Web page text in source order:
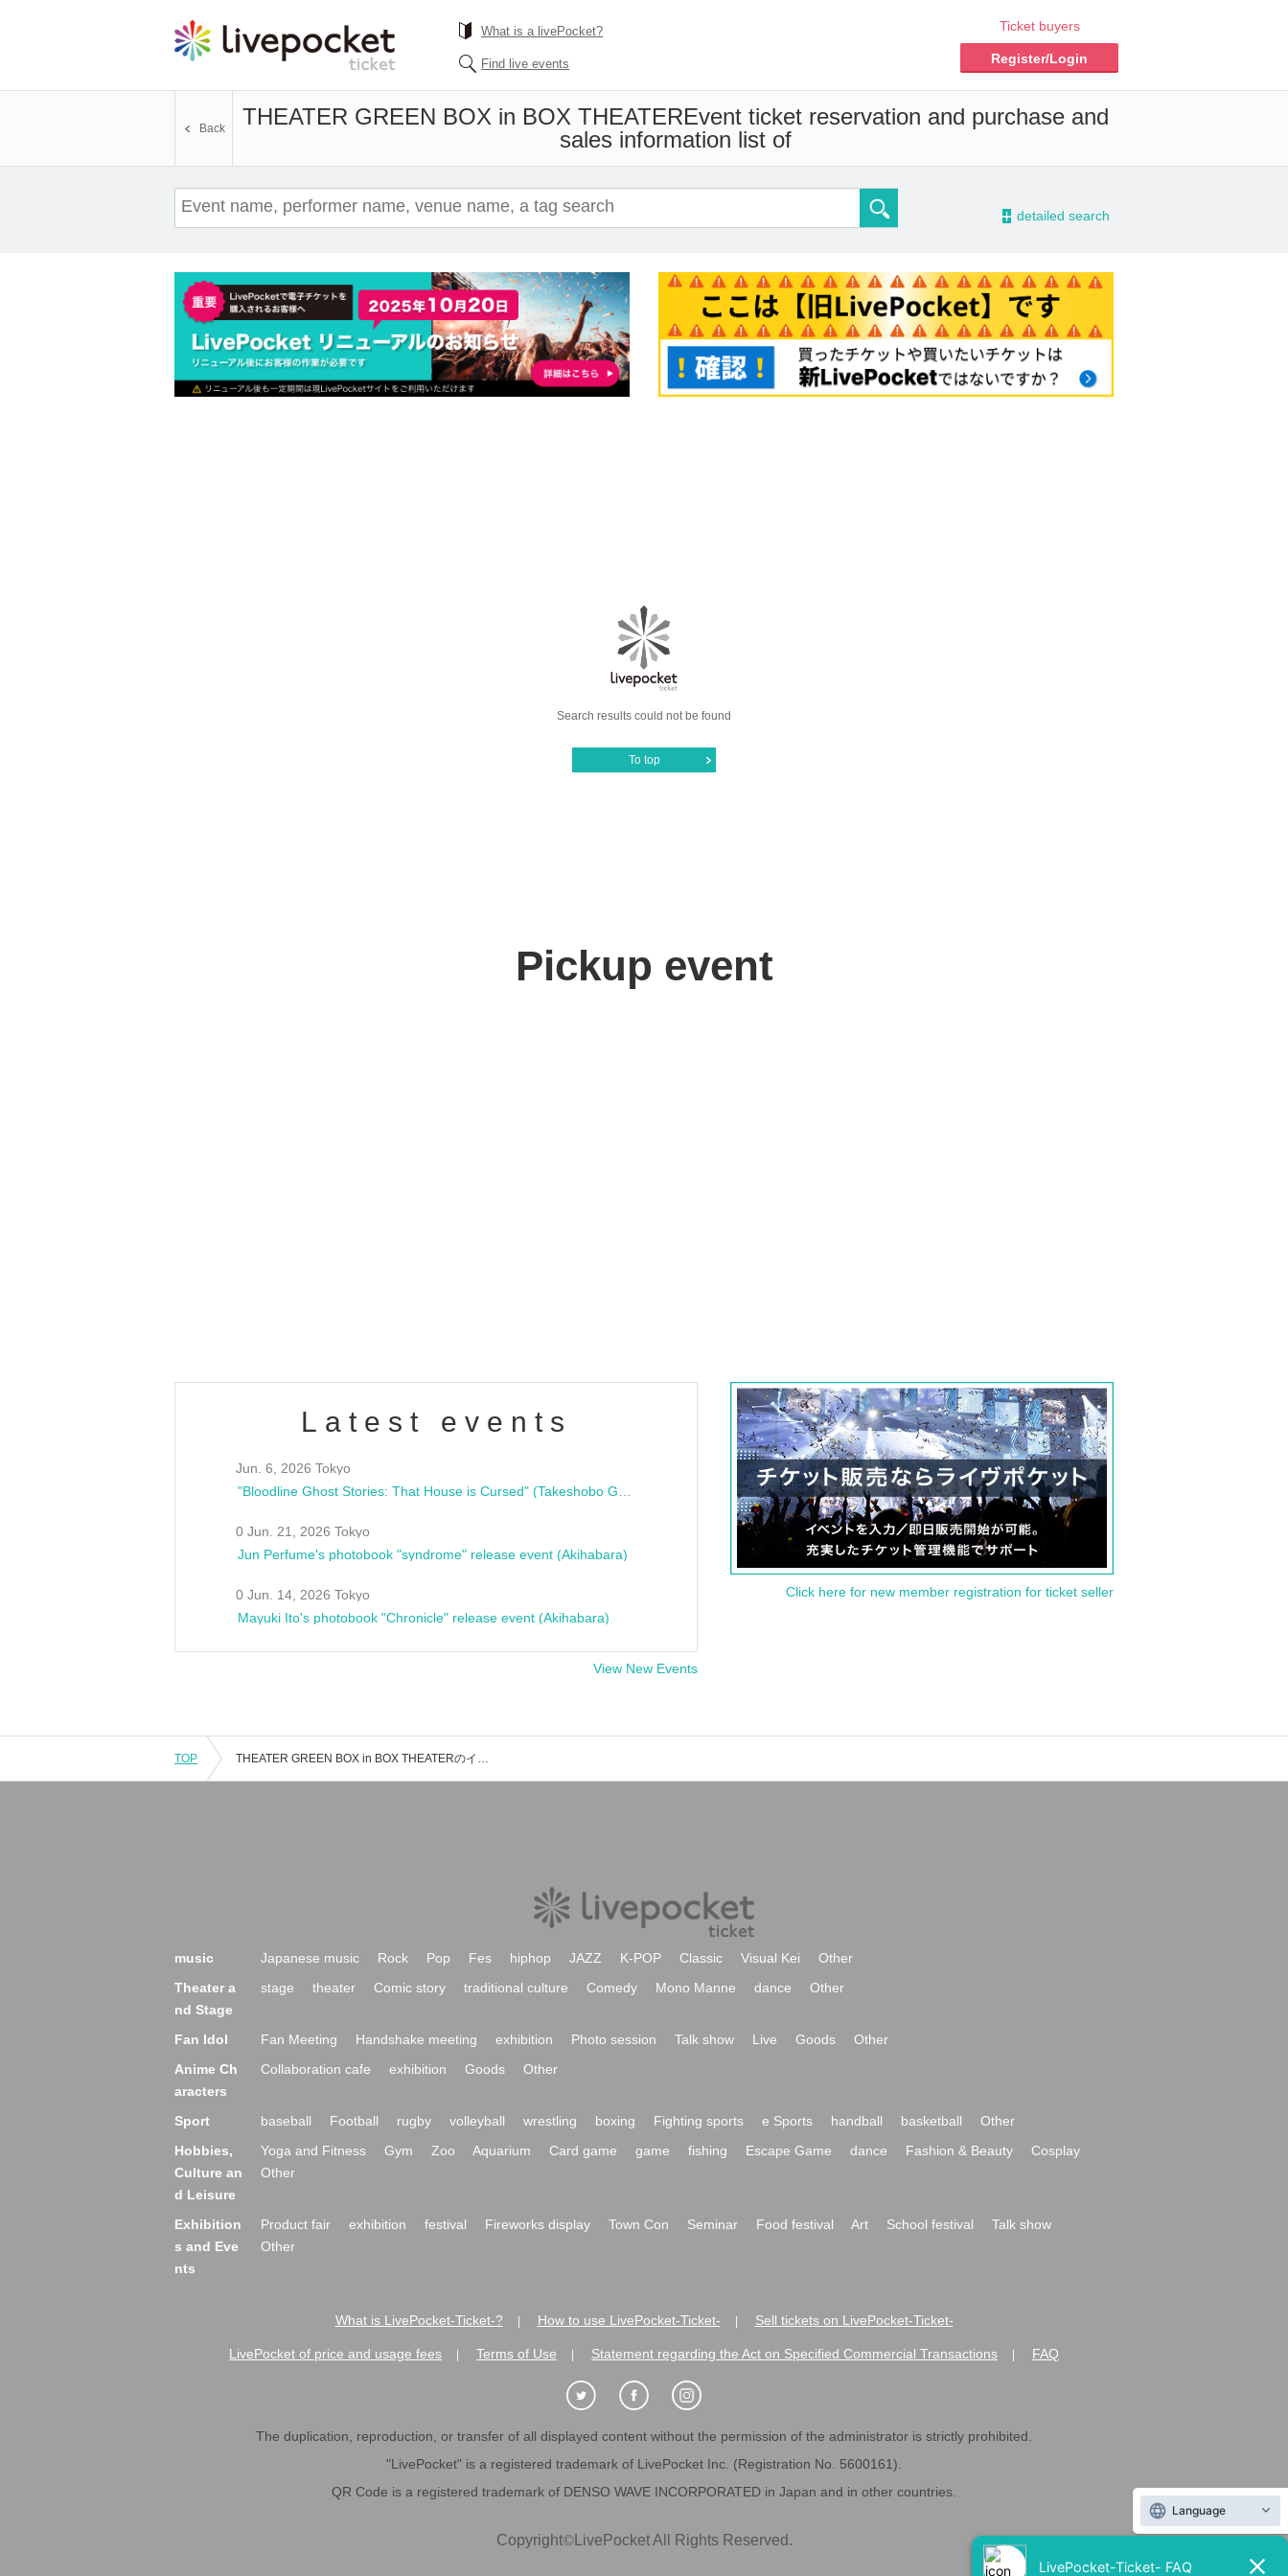
What is a livePocket?
Find live events
Ticket buyers
Register/Login
THEATER GREEN BOX in BOX THEATEREvent ticket reservation and purchase and
sales information list of
Back
- detailed search
Search results could not be found
To top
Pickup event
Latest events
Jun. 6, 2026 Tokyo
0 Jun. 21, 2026 Tokyo
Jun Perfume's photobook "syndrome" release event (Akihabara)
0 Jun. 14, 2026 Tokyo
Mayuki Ito's photobook "Chronicle" release event (Akihabara)
View New Events
Click here for new member registration for ticket seller
TOP THEATER GREEN BOX in BOX THEATERのイベント・チケット予約・購入・販売情報一覧
music Japanese music Rock Pop Fes hiphop JAZZ K-POP Classic Visual Kei
Other
Theater a
nd Stage
stage theater Comic story traditional culture Comedy Mono Manne dance Other
Fan Idol Fan Meeting Handshake meeting exhibition Photo session Talk show Live Goods
Other
Anime Ch
aracters
Collaboration cafe exhibition Goods Other
Sport baseball Football rugby volleyball wrestling boxing Fighting sports e Sports handball basketball
Other
Hobbies,
Culture an
d Leisure
Yoga and Fitness Gym Zoo Aquarium Card game game fishing Escape Game dance Fashion & Beauty
Cosplay
Other
Exhibition
s and Eve
nts
Product fair exhibition festival Fireworks display Town Con Seminar Food festival Art School festival
Talk show
Other
What is LivePocket-Ticket-? How to use LivePocket-Ticket- Sell tickets on LivePocket-Ticket-
LivePocket of price and usage fees Terms of Use Statement regarding the Act on Specified Commercial Transactions FAQ
The duplication, reproduction, or transfer of all displayed content without the permission of the administrator is strictly prohibited.
"LivePocket" is a registered trademark of LivePocket Inc. (Registration No. 5600161).
QR Code is a registered trademark of DENSO WAVE INCORPORATED in Japan and in other countries.
Copyright©LivePocket All Rights Reserved.
Language